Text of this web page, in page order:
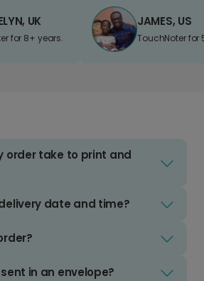
UK
for 8+ years.
JAMES, US
TouchNoter for
order take to print and
date and time?
in an envelope?